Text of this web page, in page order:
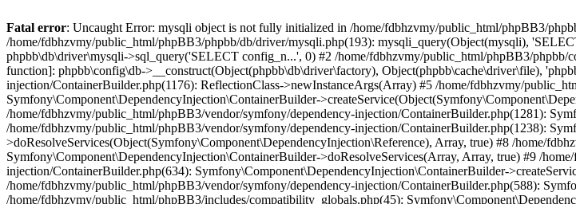
Fatal error: Uncaught Error: mysqli object is not fully initialized in /home/fdbhzvmy/public_html/phpBB3/
/home/fdbhzvmy/public_html/phpBB3/phpbb/db/driver/mysqli.php(193): mysqli_query(Object(mysqli),
phpbb\db\driver\mysqli->sql_query('SELECT config_n...', 0) #2 /home/fdbhzvmy/public_html/phpBB3/
function]: phpbb\config\db->__construct(Object(phpbb\db\driver\factory), Object(phpbb\cache\driver\file),
injection/ContainerBuilder.php(1176): ReflectionClass->newInstanceArgs(Array) #5 /home/fdbhzvmy/
Symfony\Component\DependencyInjection\ContainerBuilder-
/home/fdbhzvmy/public_html/phpBB3/vendor/symfony/dependency-injection/ContainerBuilder.php(1281):
/home/fdbhzvmy/public_html/phpBB3/vendor/symfony/dependency-injection/ContainerBuilder.php(1238):
>doResolveServices(Object(Symfony\Component\DependencyInjection\Reference), Array, true) #8 /home/
Symfony\Component\DependencyInjection\ContainerBuilder->doResolveServices(Array, Array, true) #9 /
injection/ContainerBuilder.php(634): Symfony\Component\DependencyInjection\ContainerBuilder-
/home/fdbhzvmy/public_html/phpBB3/vendor/symfony/dependency-injection/ContainerBuilder.php(588):
/home/fdbhzvmy/public_html/phpBB3/includes/compatibility_globals.php(45):